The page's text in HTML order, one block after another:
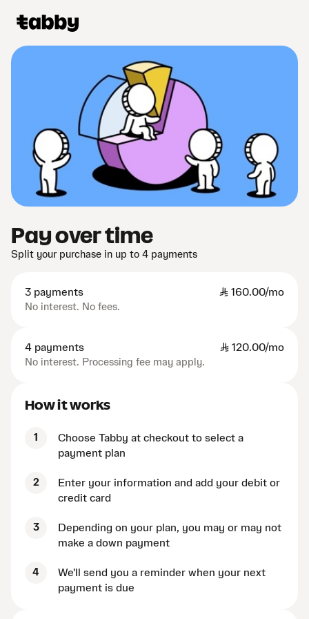
Pay over time
Split your purchase in up to 4 payments
3 payments SAR 160.00/mo
No interest. No fees.
4 payments SAR 120.00/mo
No interest. Processing fee may apply.
How it works
1
Choose Tabby at checkout to select a
payment plan
2
Enter your information and add your debit or
credit card
3
Depending on your plan, you may or may not
make a down payment
4
We'll send you a reminder when your next
payment is due